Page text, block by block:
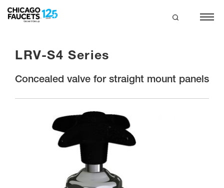
LRV-S4 Series
Concealed valve for straight mount panels